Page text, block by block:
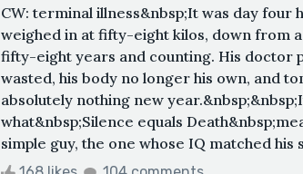
CW: terminal illness&nbsp;It was day
weighed in at fifty-eight kilos, down from
fifty-eight years and counting. His doctor
wasted, his body no longer his own, and
absolutely nothing new
what&nbsp;Silence equals
simple guy, the one whose IQ matched